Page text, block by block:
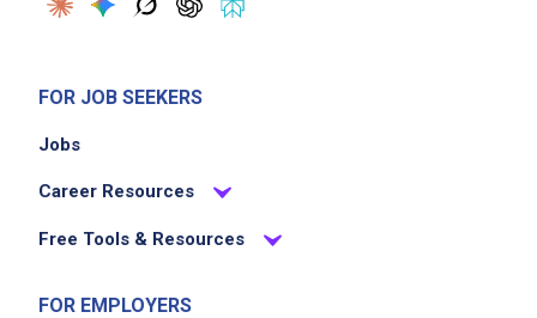
Identify and respond to guest and team
Follow health and safety guidelines
consistently
FOR JOB SEEKERS
Jobs
Career Resources
Free Tools & Resources
FOR EMPLOYERS